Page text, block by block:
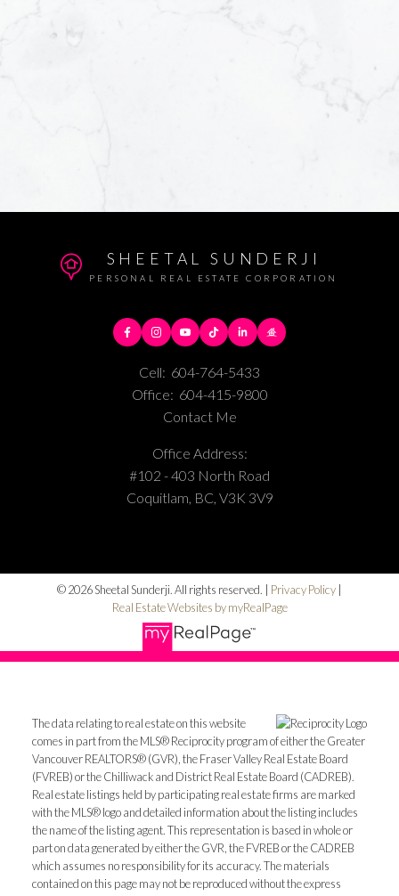
SHEETAL SUNDERJI
PERSONAL REAL ESTATE CORPORATION
Cell: 604-764-5433
Office: 604-415-9800
Contact Me
Office Address:
#102 - 403 North Road
Coquitlam, BC, V3K 3V9
© 2026 Sheetal Sunderji. All rights reserved. | Privacy Policy
Real Estate Websites by myRealPage
The data relating to real estate on this website
comes in part from the MLS® Reciprocity program of either the Greater
Vancouver REALTORS® (GVR), the Fraser Valley Real Estate Board
(FVREB) or the Chilliwack and District Real Estate Board (CADREB).
Real estate listings held by participating real estate firms are marked
with the MLS® logo and detailed information about the listing includes
the name of the listing agent. This representation is based in whole or
part on data generated by either the GVR, the FVREB or the CADREB
which assumes no responsibility for its accuracy. The materials
contained on this page may not be reproduced without the express